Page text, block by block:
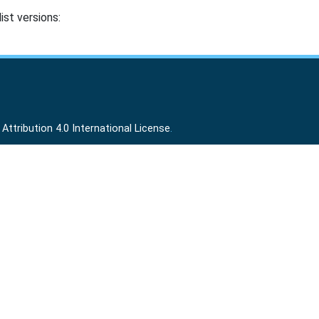
versions:
4.0 International License.